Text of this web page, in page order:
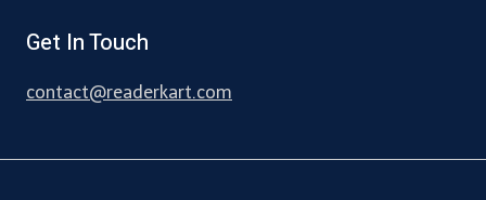
Get In Touch
contact@readerkart.com